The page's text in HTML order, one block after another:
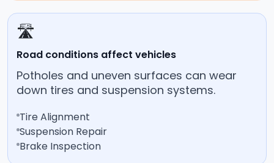
🛣️
Road conditions affect vehicles
Potholes and uneven surfaces can wear
down tires and suspension systems.
Tire Alignment
Suspension Repair
Brake Inspection